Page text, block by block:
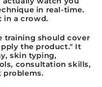
in real-time.
in a crowd.
training should cover
the product." It
skin typing,
consultation skills,
problems.